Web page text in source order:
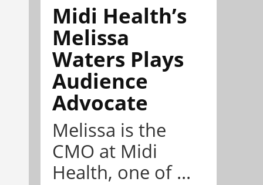
Midi Health’s
Melissa
Waters Plays
Audience
Advocate
Melissa is the
CMO at Midi
Health, one of ...